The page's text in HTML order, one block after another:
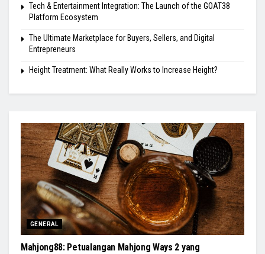
Tech & Entertainment Integration: The Launch of the GOAT38
Platform Ecosystem
The Ultimate Marketplace for Buyers, Sellers, and Digital
Entrepreneurs
Height Treatment: What Really Works to Increase Height?
GENERAL
Mahjong88: Petualangan Mahjong Ways 2 yang